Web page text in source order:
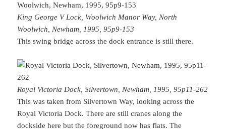
King George V Lock, Woolwich Manor Way, North
Woolwich, Newham, 1995, 95p9-153
This swing bridge across the dock entrance is still there.
Royal Victoria Dock, Silvertown, Newham, 1995, 95p11-262
This was taken from Silvertown Way, looking across the
Royal Victoria Dock. There are still cranes along the
dockside here but the foreground now has flats. The